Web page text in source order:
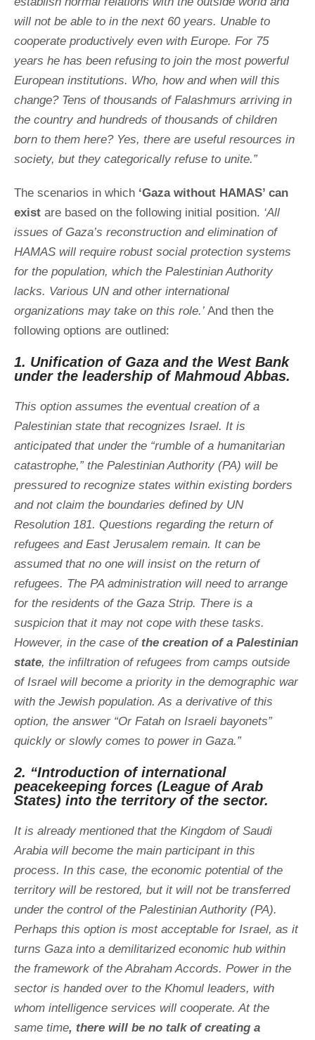
will not be able to in the next 60 years. Unable to
cooperate productively even with Europe. For 75
years he has been refusing to join the most powerful
European institutions. Who, how and when will this
change? Tens of thousands of Falashmurs arriving in
the country and hundreds of thousands of children
born to them here? Yes, there are useful resources in
society, but they categorically refuse to unite.”
The scenarios in which ‘Gaza without HAMAS’ can
exist are based on the following initial position. ‘All
issues of Gaza’s reconstruction and elimination of
HAMAS will require robust social protection systems
for the population, which the Palestinian Authority
lacks. Various UN and other international
organizations may take on this role.’ And then the
following options are outlined:
1. Unification of Gaza and the West Bank
under the leadership of Mahmoud Abbas.
This option assumes the eventual creation of a
Palestinian state that recognizes Israel. It is
anticipated that under the “rumble of a humanitarian
catastrophe,” the Palestinian Authority (PA) will be
pressured to recognize states within existing borders
and not claim the boundaries defined by UN
Resolution 181. Questions regarding the return of
refugees and East Jerusalem remain. It can be
assumed that no one will insist on the return of
refugees. The PA administration will need to arrange
for the residents of the Gaza Strip. There is a
suspicion that it may not cope with these tasks.
However, in the case of the creation of a Palestinian
state, the infiltration of refugees from camps outside
of Israel will become a priority in the demographic war
with the Jewish population. As a derivative of this
option, the answer “Or Fatah on Israeli bayonets”
quickly or slowly comes to power in Gaza.”
2. “Introduction of international
peacekeeping forces (League of Arab
States) into the territory of the sector.
It is already mentioned that the Kingdom of Saudi
Arabia will become the main participant in this
process. In this case, the economic potential of the
territory will be restored, but it will not be transferred
under the control of the Palestinian Authority (PA).
Perhaps this option is most acceptable for Israel, as it
turns Gaza into a demilitarized economic hub within
the framework of the Abraham Accords. Power in the
sector is handed over to the Khomul leaders, with
whom intelligence services will cooperate. At the
same time, there will be no talk of creating a